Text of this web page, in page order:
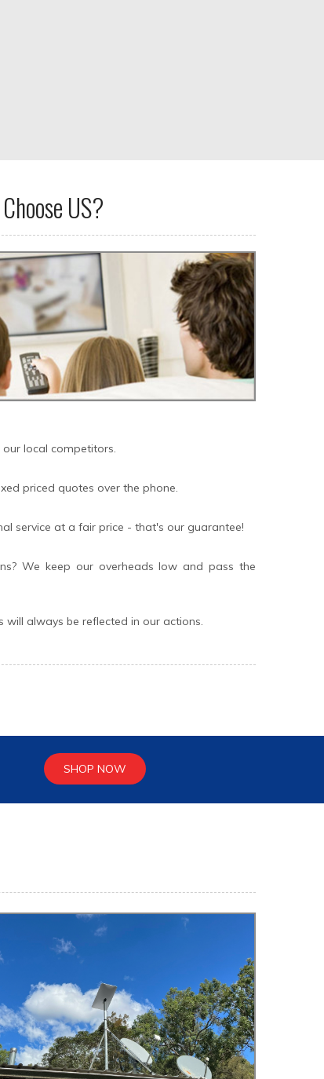
Choose US?
local competitors.
priced quotes over the phone.
service at a fair price - that's our guarantee!
We keep our overheads low and pass the
always be reflected in our actions.
SHOP NOW